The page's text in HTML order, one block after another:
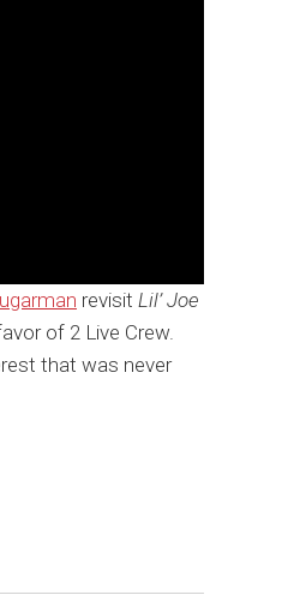
revisit Lil’ Joe
of 2 Live Crew.
that was never